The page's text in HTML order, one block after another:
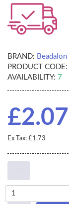
BRAND: Beadalon
PRODUCT CODE:
AVAILABILITY: 7
£2.07
Ex Tax: £1.73
-